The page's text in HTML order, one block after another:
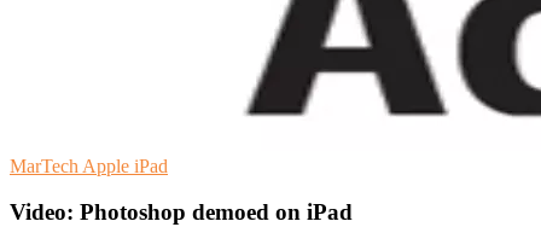
MarTech Apple iPad
Video: Photoshop demoed on iPad